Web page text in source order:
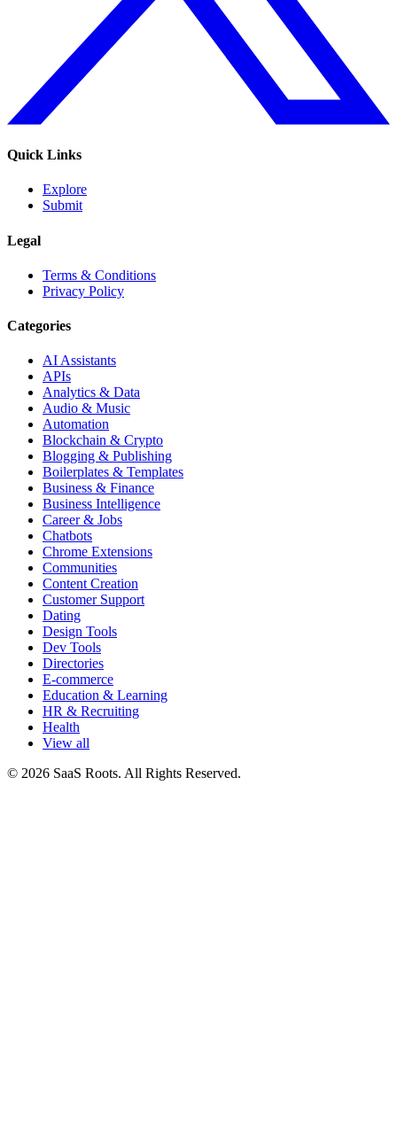
Quick Links
Explore
Submit
Legal
Terms & Conditions
Privacy Policy
Categories
AI Assistants
APIs
Analytics & Data
Audio & Music
Automation
Blockchain & Crypto
Blogging & Publishing
Boilerplates & Templates
Business & Finance
Business Intelligence
Career & Jobs
Chatbots
Chrome Extensions
Communities
Content Creation
Customer Support
Dating
Design Tools
Dev Tools
Directories
E-commerce
Education & Learning
HR & Recruiting
Health
View all
© 2026 SaaS Roots. All Rights Reserved.